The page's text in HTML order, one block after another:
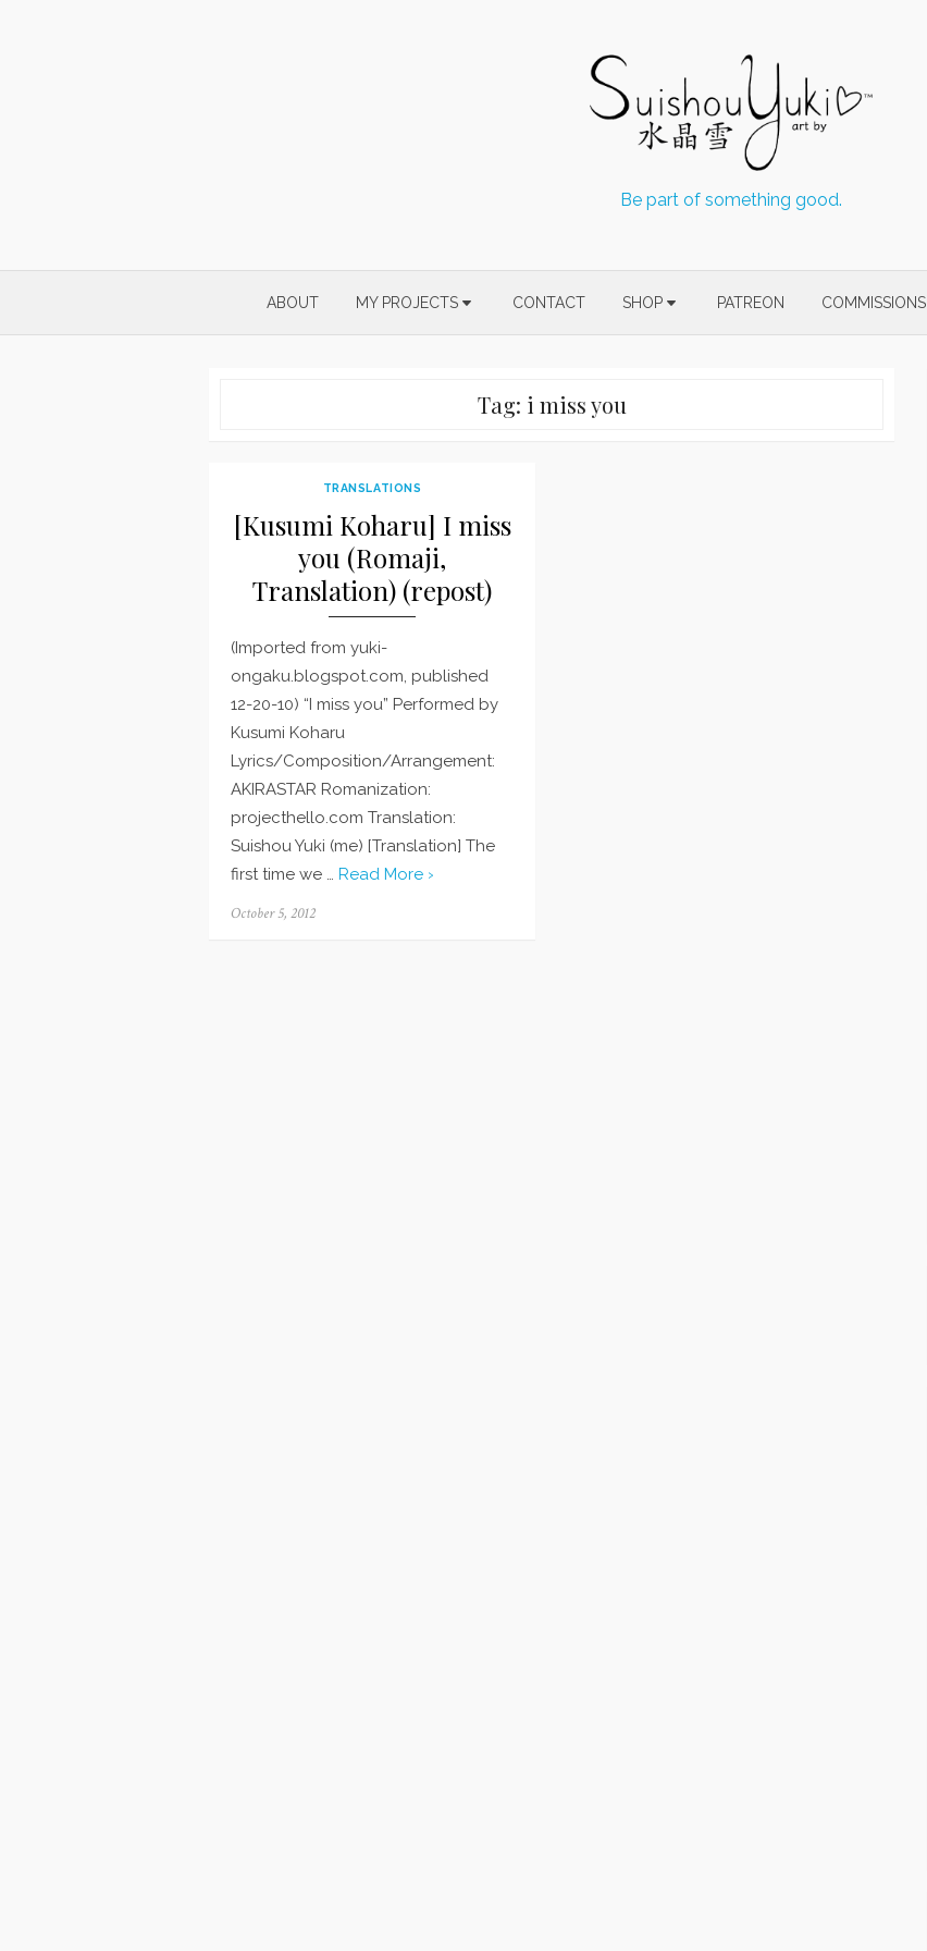
Be part of something good.
ABOUT MY PROJECTS CONTACT SHOP PATREON COMMISSIONS
Tag: i miss you
TRANSLATIONS
[Kusumi Koharu] I miss
you (Romaji,
Translation) (repost)
(Imported from yuki-
ongaku.blogspot.com, published
12-20-10) “I miss you” Performed by
Kusumi Koharu
Lyrics/Composition/Arrangement:
AKIRASTAR Romanization:
projecthello.com Translation:
Suishou Yuki (me) [Translation] The
first time we … Read More ›
Posted
October 5, 2012